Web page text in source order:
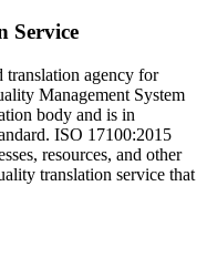
Service
translation agency for
Management System
body and is in
ISO 17100:2015
resources, and other
translation service that